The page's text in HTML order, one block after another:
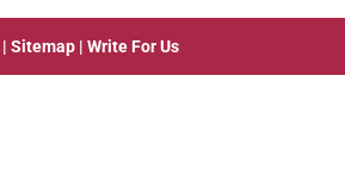
| Sitemap | Write For Us